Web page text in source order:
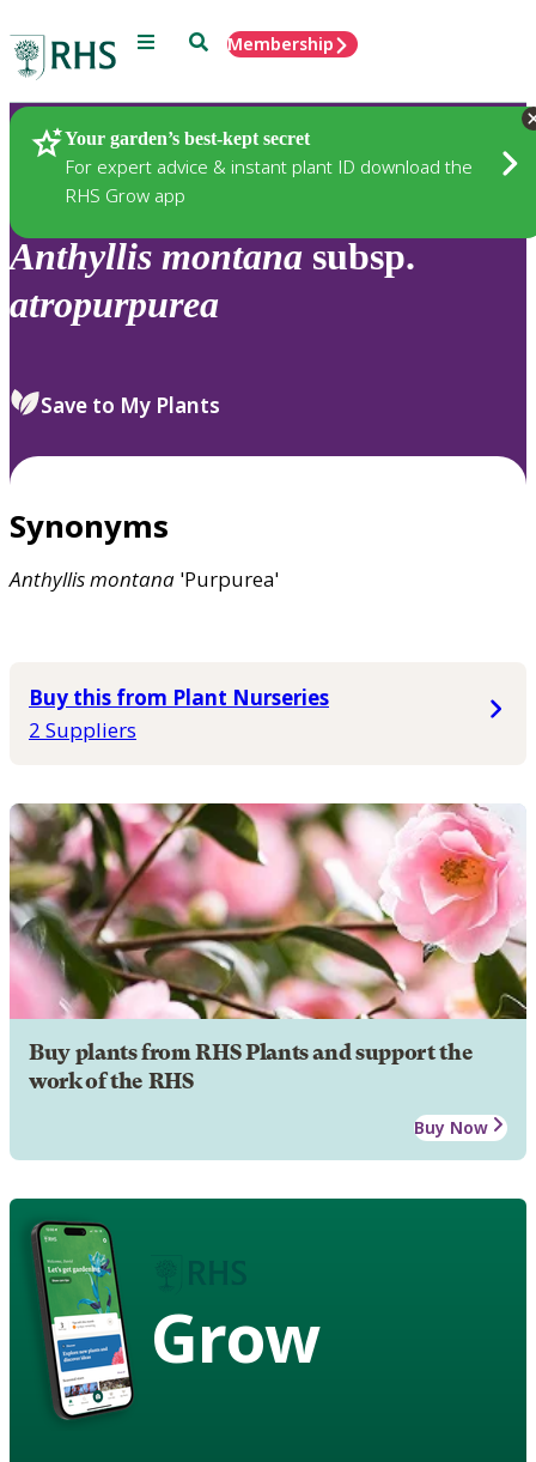
Menu SearchMembership
Your garden’s best-kept secret
For expert advice & instant plant ID download the
RHS Grow app
Plants
Anthyllis montana subsp.
atropurpurea
Save to My Plants
Synonyms
Anthyllismontana 'Purpurea'
Buy this from Plant Nurseries
2 Suppliers
Buy plants from RHS Plants and support the
work of the RHS
Buy Now
Grow